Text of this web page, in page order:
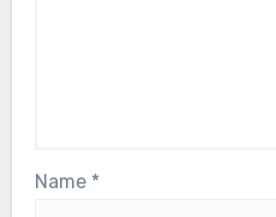
Name *